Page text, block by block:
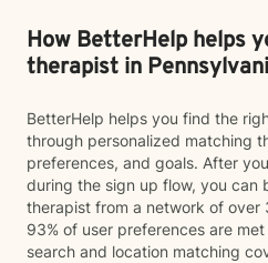
How BetterHelp helps
therapist in
BetterHelp helps you find the
through personalized matching
preferences, and goals. After
during the sign up flow, you can
therapist from a network of over
93% of user preferences are
search and location matching